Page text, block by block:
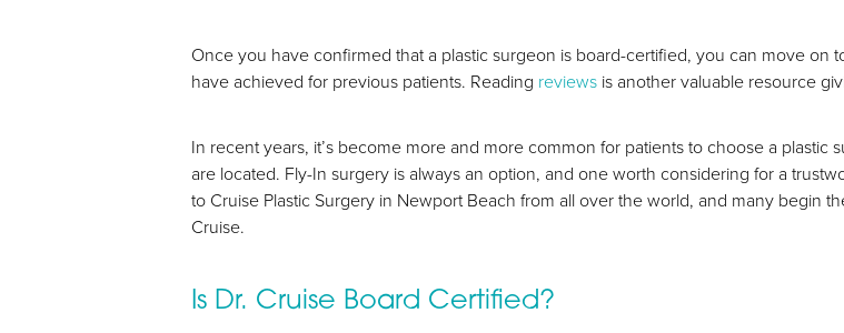
Once you have confirmed that a plastic surgeon is board-certified, you can move on
have achieved for previous patients. Reading reviews is another valuable resource
In recent years, it’s become more and more common for patients to choose a
are located. Fly-In surgery is always an option, and one worth considering for a
to Cruise Plastic Surgery in Newport Beach from all over the world, and many begin
Cruise.
Is Dr. Cruise Board Certified?